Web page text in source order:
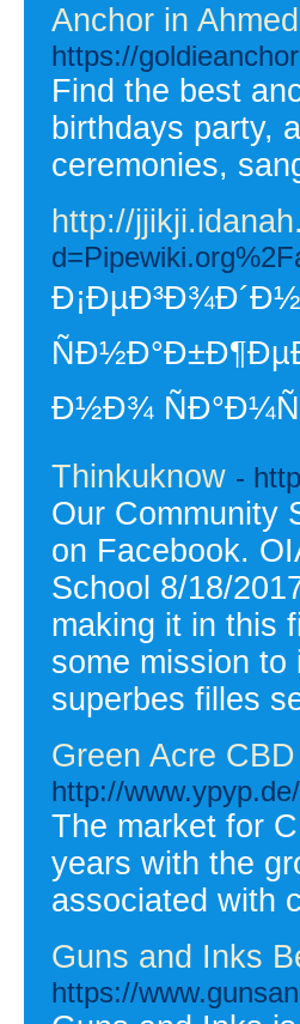
Anchor in
https://
Find the best
birthdays party,
ceremonies,
http://
Ð½Ð¾
Thinkuknow -
Our Community
on Facebook.
School 8/18/
making it in this
some mission
superbes filles
Green Acre
http://
The market for
years with the
associated with
Guns and Inks
https://